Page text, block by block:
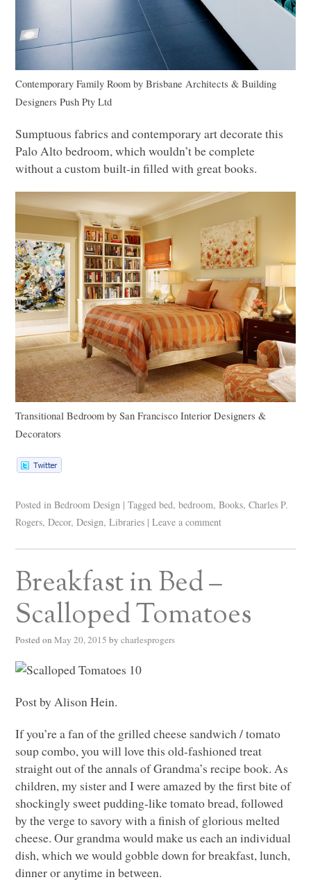
Contemporary Family Room byBrisbane Architects & Building
Designers Push Pty Ltd
Sumptuous fabrics and contemporary art decorate this
Palo Alto bedroom, which wouldn’t be complete
without a custom built-in filled with great books.
Transitional Bedroom bySan Francisco Interior Designers &
Decorators
Posted in Bedroom Design | Tagged bed,bedroom,Books,Charles P.
Rogers,Decor,Design,Libraries | Leave a comment
Breakfast in Bed –
Scalloped Tomatoes
Posted on May 20, 2015 by charlesprogers
Post by Alison Hein.
If you’re a fan of the grilled cheese sandwich / tomato
soup combo, you will love this old-fashioned treat
straight out of the annals of Grandma’s recipe book. As
children, my sister and I were amazed by the first bite of
shockingly sweet pudding-like tomato bread, followed
by the verge to savory with a finish of glorious melted
cheese. Our grandma would make us each an individual
dish, which we would gobble down for breakfast, lunch,
dinner or anytime in between.